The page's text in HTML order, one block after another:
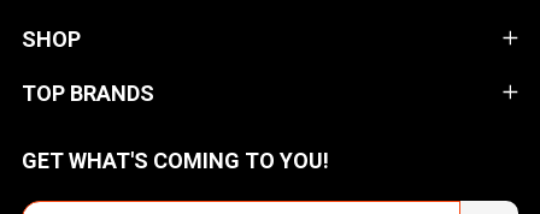
SHOP
TOP BRANDS
GET WHAT'S COMING TO YOU!